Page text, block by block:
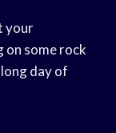
your
some rock
day of